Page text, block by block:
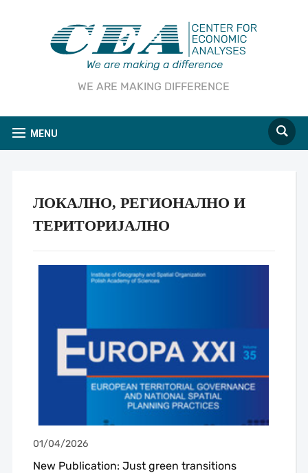
WE ARE MAKING DIFFERENCE
MENU
ЛОКАЛНО, РЕГИОНАЛНО И
ТЕРИТОРИЈАЛНО
01/04/2026
New Publication: Just green transitions